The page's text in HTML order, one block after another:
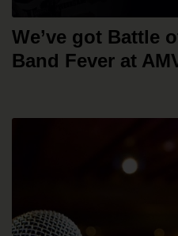
We’ve got Battle
Band Fever at